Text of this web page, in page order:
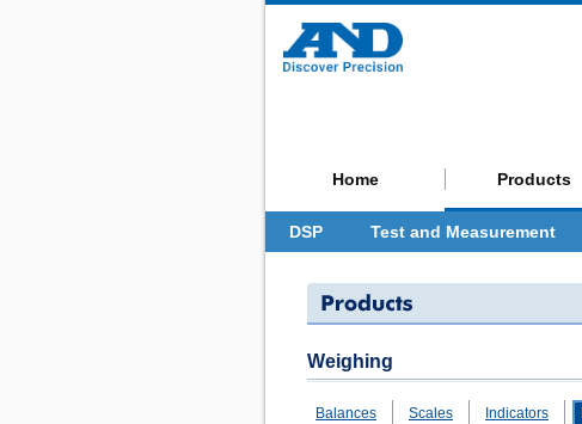
Home Products
DSP Test and Measurement
Weighing
Balances Scales Indicators